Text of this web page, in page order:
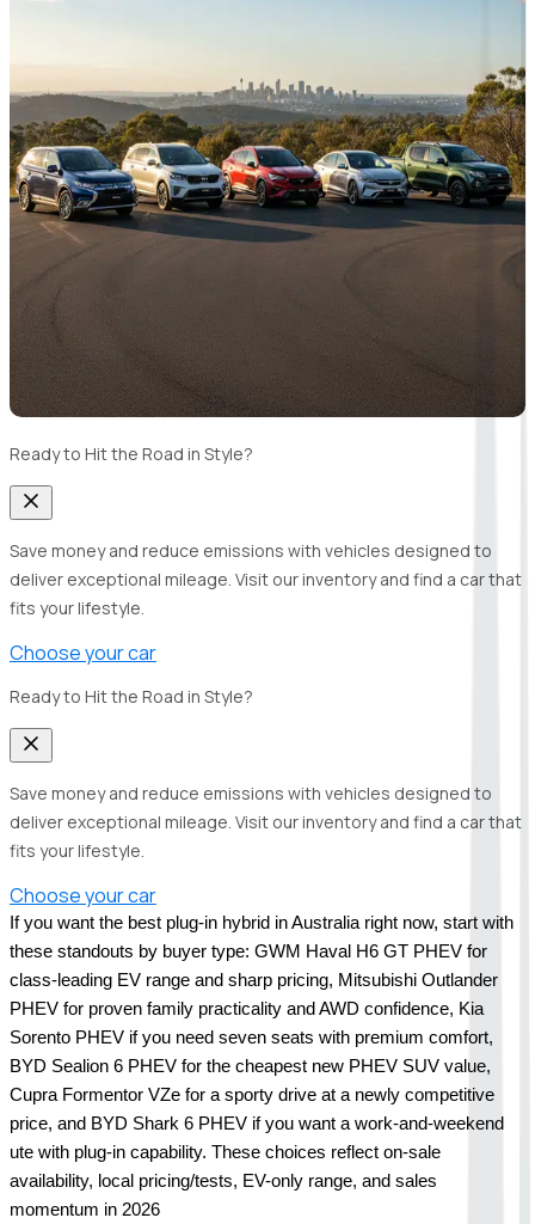
Ready to Hit the Road in Style?
Save money and reduce emissions with vehicles designed to
deliver exceptional mileage. Visit our inventory and find a car that
fits your lifestyle.
Choose your car
Ready to Hit the Road in Style?
Save money and reduce emissions with vehicles designed to
deliver exceptional mileage. Visit our inventory and find a car that
fits your lifestyle.
Choose your car
If you want the best plug-in hybrid in Australia right now, start with
these standouts by buyer type: GWM Haval H6 GT PHEV for
class-leading EV range and sharp pricing, Mitsubishi Outlander
PHEV for proven family practicality and AWD confidence, Kia
Sorento PHEV if you need seven seats with premium comfort,
BYD Sealion 6 PHEV for the cheapest new PHEV SUV value,
Cupra Formentor VZe for a sporty drive at a newly competitive
price, and BYD Shark 6 PHEV if you want a work-and-weekend
ute with plug-in capability. These choices reflect on-sale
availability, local pricing/tests, EV-only range, and sales
momentum in 2026